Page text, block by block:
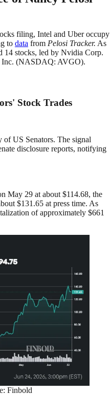
filing, Intel and Uber occupy
to data from Pelosi Tracker. As
14 stocks, led by Nvidia Corp.
(NASDAQ: AVGO).
Stock Trades
of US Senators. The signal
disclosure reports, notifying
May 29 at about $114.68, the
$131.65 at press time. As
of approximately $661
Finbold